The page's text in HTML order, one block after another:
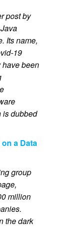
post by
Its name,
19
have been
is dubbed
a Data
group
million
the dark